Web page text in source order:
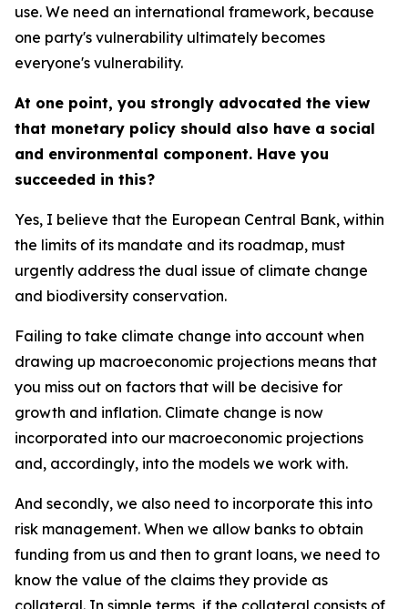
use. We need an international framework, because
one party's vulnerability ultimately becomes
everyone's vulnerability.
At one point, you strongly advocated the view
that monetary policy should also have a social
and environmental component. Have you
succeeded in this?
Yes, I believe that the European Central Bank, within
the limits of its mandate and its roadmap, must
urgently address the dual issue of climate change
and biodiversity conservation.
Failing to take climate change into account when
drawing up macroeconomic projections means that
you miss out on factors that will be decisive for
growth and inflation. Climate change is now
incorporated into our macroeconomic projections
and, accordingly, into the models we work with.
And secondly, we also need to incorporate this into
risk management. When we allow banks to obtain
funding from us and then to grant loans, we need to
know the value of the claims they provide as
collateral. In simple terms, if the collateral consists of